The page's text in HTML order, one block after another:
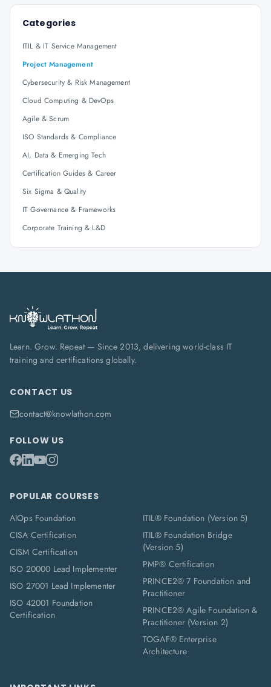
Categories
ITIL & IT Service Management
Project Management
Cybersecurity & Risk Management
Cloud Computing & DevOps
Agile & Scrum
ISO Standards & Compliance
AI, Data & Emerging Tech
Certification Guides & Career
Six Sigma & Quality
IT Governance & Frameworks
Corporate Training & L&D
Learn. Grow. Repeat — Since 2013, delivering world-class IT
training and certifications globally.
CONTACT US
contact@knowlathon.com
FOLLOW US
POPULAR COURSES
AIOps Foundation
CISA Certification
CISM Certification
ISO 20000 Lead Implementer
ISO 27001 Lead Implementer
ISO 42001 Foundation
Certification
ITIL® Foundation (Version 5)
ITIL® Foundation Bridge
(Version 5)
PMP® Certification
PRINCE2® 7 Foundation and
Practitioner
PRINCE2® Agile Foundation &
Practitioner (Version 2)
TOGAF® Enterprise
Architecture